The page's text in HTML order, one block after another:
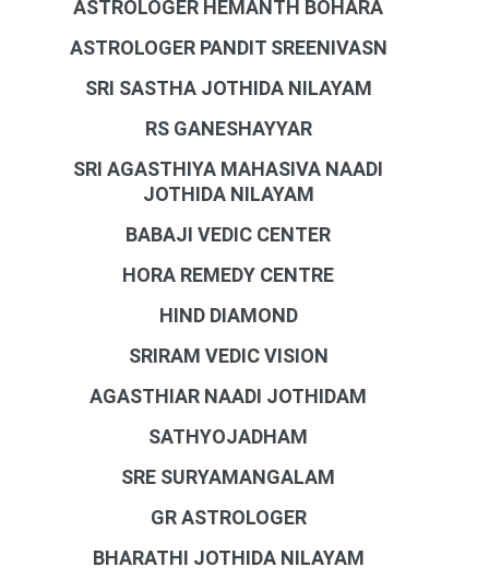
ASTROLOGER HEMANTH BOHARA
ASTROLOGER PANDIT SREENIVASN
SRI SASTHA JOTHIDA NILAYAM
RS GANESHAYYAR
SRI AGASTHIYA MAHASIVA NAADI
JOTHIDA NILAYAM
BABAJI VEDIC CENTER
HORA REMEDY CENTRE
HIND DIAMOND
SRIRAM VEDIC VISION
AGASTHIAR NAADI JOTHIDAM
SATHYOJADHAM
SRE SURYAMANGALAM
GR ASTROLOGER
BHARATHI JOTHIDA NILAYAM